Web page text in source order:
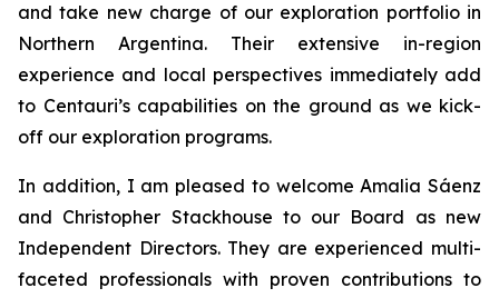
and take new charge of our exploration portfolio in
Northern Argentina. Their extensive in-region
experience and local perspectives immediately add
to Centauri’s capabilities on the ground as we kick-
off our exploration programs.
In addition, I am pleased to welcome Amalia Sáenz
and Christopher Stackhouse to our Board as new
Independent Directors. They are experienced multi-
faceted professionals with proven contributions to